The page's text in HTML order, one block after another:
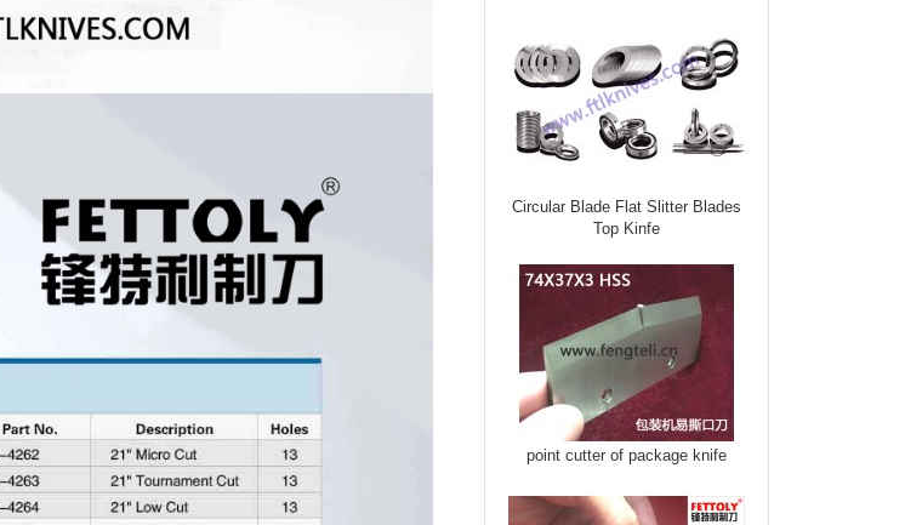
Circular Blade Flat Slitter Blades
Top Kinfe
point cutter of package knife